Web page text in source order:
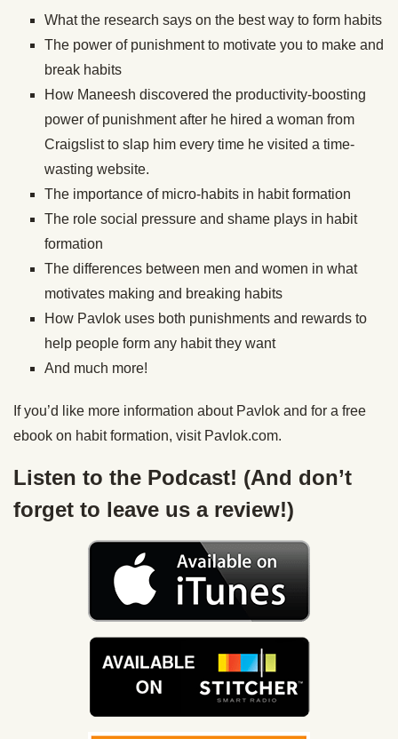
What the research says on the best way to form habits
The power of punishment to motivate you to make and
break habits
How Maneesh discovered the productivity-boosting
power of punishment after he hired a woman from
Craigslist to slap him every time he visited a time-
wasting website.
The importance of micro-habits in habit formation
The role social pressure and shame plays in habit
formation
The differences between men and women in what
motivates making and breaking habits
How Pavlok uses both punishments and rewards to
help people form any habit they want
And much more!
If you’d like more information about Pavlok and for a free
ebook on habit formation, visit Pavlok.com.
Listen to the Podcast! (And don’t
forget to leave us a review!)